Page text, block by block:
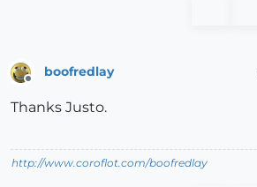
boofredlay
Thanks Justo.
http://www.coroflot.com/boofredlay